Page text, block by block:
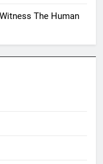
The Human